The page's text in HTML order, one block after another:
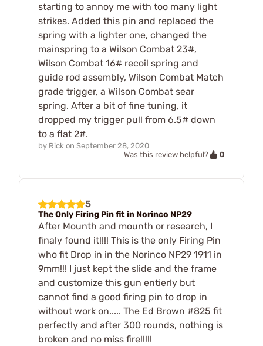
starting to annoy me with too many light
strikes. Added this pin and replaced the
spring with a lighter one, changed the
mainspring to a Wilson Combat 23#,
Wilson Combat 16# recoil spring and
guide rod assembly, Wilson Combat Match
grade trigger, a Wilson Combat sear
spring. After a bit of fine tuning, it
dropped my trigger pull from 6.5# down
to a flat 2#.
by Rick on September 28, 2020
Was this review helpful?
0
5
The Only Firing Pin fit in Norinco NP29
After Mounth and mounth or research, I
finaly found it!!!! This is the only Firing Pin
who fit Drop in in the Norinco NP29 1911 in
9mm!!! I just kept the slide and the frame
and customize this gun entierly but
cannot find a good firing pin to drop in
without work on..... The Ed Brown #825 fit
perfectly and after 300 rounds, nothing is
broken and no miss fire!!!!!